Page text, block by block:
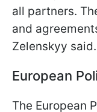
all partners.
and
Zelenskyy said.
European
The European